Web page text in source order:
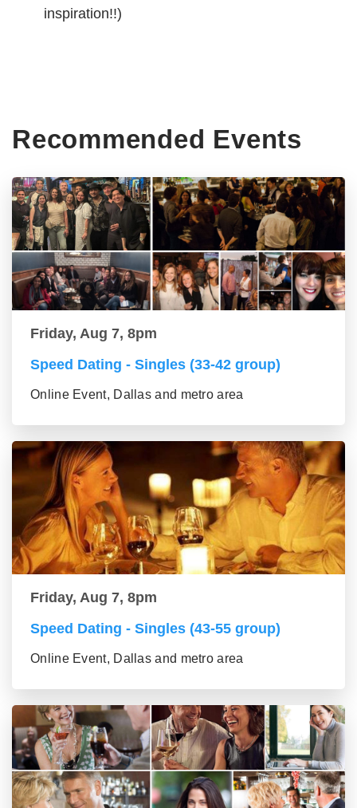
inspiration!!)
Recommended Events
Friday, Aug 7, 8pm
Speed Dating - Singles (33-42 group)
Online Event, Dallas and metro area
Friday, Aug 7, 8pm
Speed Dating - Singles (43-55 group)
Online Event, Dallas and metro area